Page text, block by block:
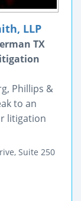
LLP
TX
Phillips &
to an
litigation
Suite 250